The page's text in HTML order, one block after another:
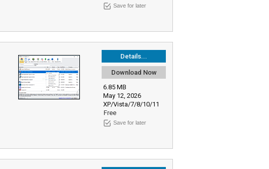
Save for later
Details...
Download Now
6.85 MB
May 12, 2026
XP/Vista/7/8/10/11
Free
Save for later